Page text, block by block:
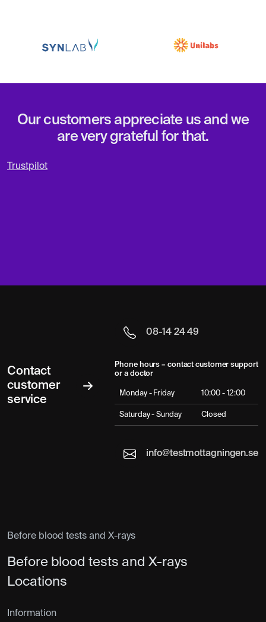
Our customers appreciate us and we
are very grateful for that.
Trustpilot
Contact
customer
service
08-14 24 49
Phone hours – contact customer support
or a doctor
Monday - Friday 10:00 - 12:00
Saturday - Sunday Closed
info@testmottagningen.se
Before blood tests and X-rays
Before blood tests and X-rays
Locations
Information